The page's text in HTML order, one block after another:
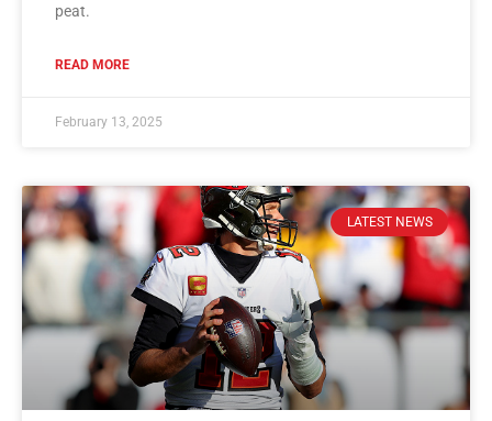
peat.
READ MORE
February 13, 2025
LATEST NEWS